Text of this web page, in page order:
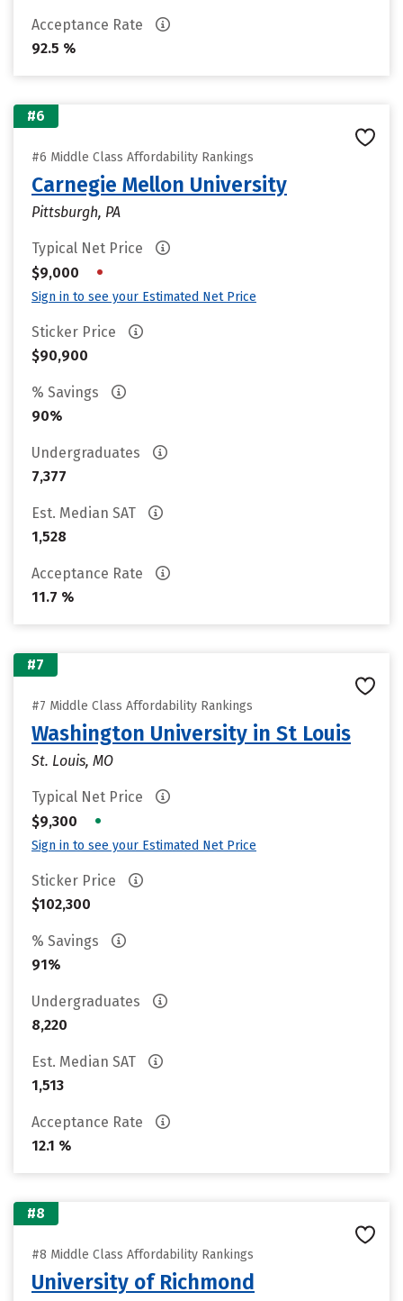
Acceptance Rate
92.5 %
#6
#6 Middle Class Affordability Rankings
Carnegie Mellon University
Pittsburgh, PA
Typical Net Price
$9,000
•
Sign in to see your Estimated Net Price
Sticker Price
$90,900
% Savings
90%
Undergraduates
7,377
Est. Median SAT
1,528
Acceptance Rate
11.7 %
#7
#7 Middle Class Affordability Rankings
Washington University in St Louis
St. Louis, MO
Typical Net Price
$9,300
•
Sign in to see your Estimated Net Price
Sticker Price
$102,300
% Savings
91%
Undergraduates
8,220
Est. Median SAT
1,513
Acceptance Rate
12.1 %
#8
#8 Middle Class Affordability Rankings
University of Richmond